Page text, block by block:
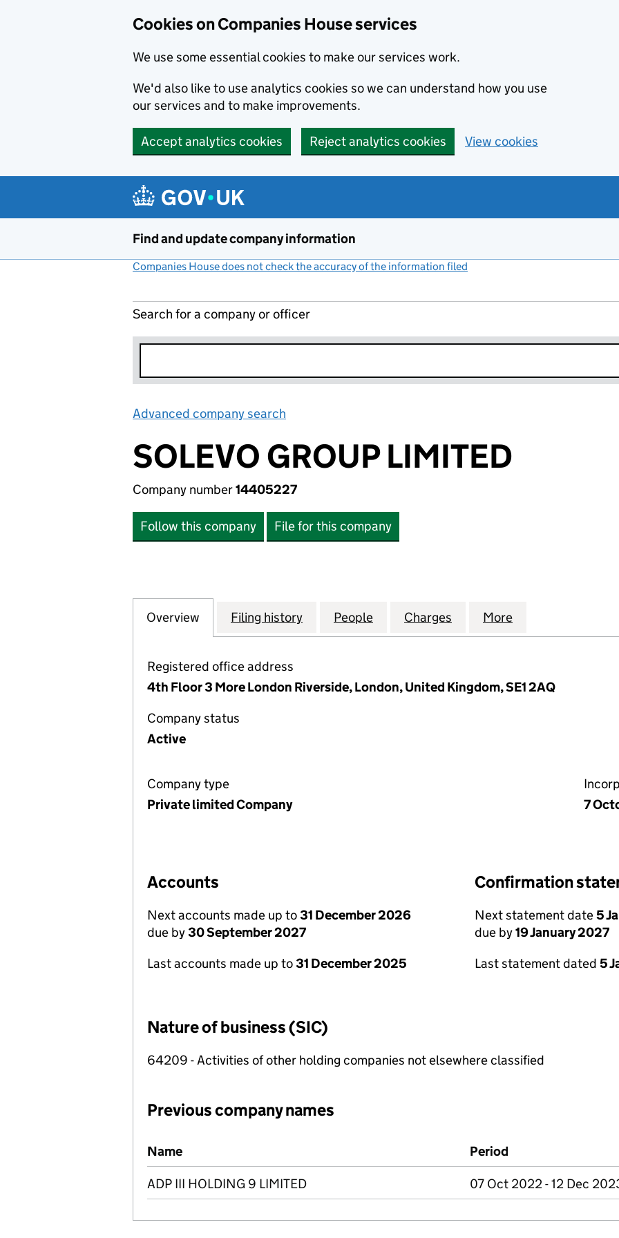
Cookies on Companies House services
We use some essential cookies to make our services work.
We'd also like to use analytics cookies so we can understand how you use
our services and to make improvements.
Accept analytics cookies Reject analytics cookies View cookies
Find and update company information
Companies House does not check the accuracy of the information filed
Search for a company or officer
Advanced company search
SOLEVO GROUP LIMITED
Company number14405227
Follow this company File for this company
Company
Overview for SOLEVO GROUP LIMITED (14405227)
Filing history for SOLEVO GROUP LIMITED (14405227)
People for SOLEVO GROUP LIMITED (14405227)
Charges for SOLEVO GROUP
More
Registered office address
4th Floor 3 More London Riverside, London, United Kingdom, SE1 2AQ
Company status
Active
Company type
Private limited Company
7
Accounts
Next accounts made up to31 December 2026
due by30 September 2027
Last accounts made up to31 December 2025
Confirmation
Next statement date5
due by19 January 2027
Last statement dated 5
Nature of business (SIC)
64209 - Activities of other holding companies not elsewhere classified
Previous company names
Previous company names
Name Period
ADP III HOLDING 9 LIMITED 07 Oct 2022 - 12 Dec